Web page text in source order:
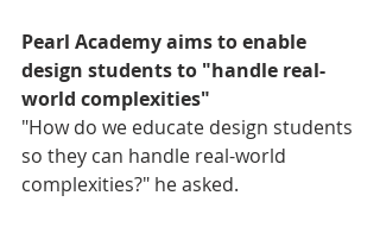
Pearl Academy aims to enable
design students to "handle real-
world complexities"
"How do we educate design students
so they can handle real-world
complexities?" he asked.